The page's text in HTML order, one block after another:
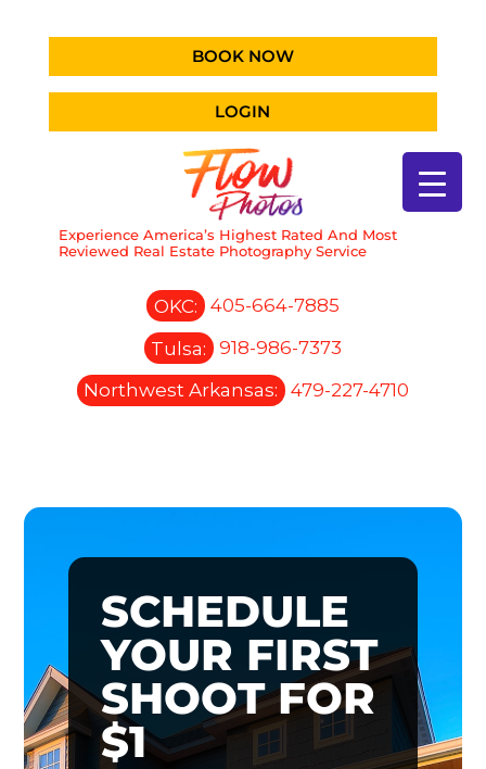
BOOK NOW
LOGIN
Experience America’s Highest Rated And Most
Reviewed Real Estate Photography Service
OKC:
405-664-7885
Tulsa:
918-986-7373
Northwest Arkansas:
479-227-4710
SCHEDULE
YOUR FIRST
SHOOT FOR
$1